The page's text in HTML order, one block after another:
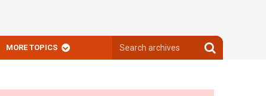
MORE TOPICS
archives
Search
archives